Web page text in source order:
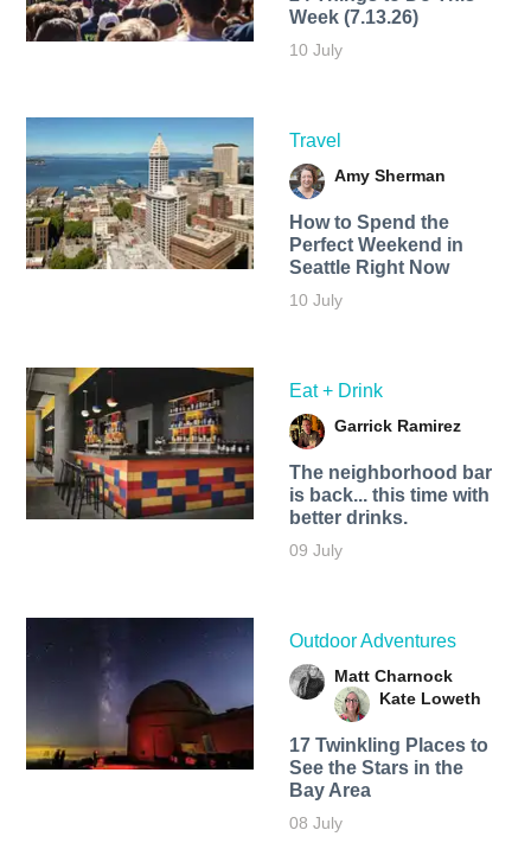
Week (7.13.26)
10 July
Travel
Amy Sherman
How to Spend the
Perfect Weekend in
Seattle Right Now
10 July
Eat + Drink
Garrick Ramirez
The neighborhood bar
is back... this time with
better drinks.
09 July
Outdoor Adventures
Matt Charnock
Kate Loweth
17 Twinkling Places to
See the Stars in the
Bay Area
08 July